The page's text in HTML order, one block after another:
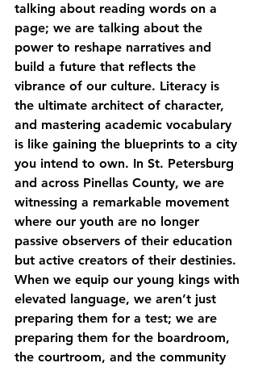
talking about reading words on a
page; we are talking about the
power to reshape narratives and
build a future that reflects the
vibrance of our culture. Literacy is
the ultimate architect of character,
and mastering academic vocabulary
is like gaining the blueprints to a city
you intend to own. In St. Petersburg
and across Pinellas County, we are
witnessing a remarkable movement
where our youth are no longer
passive observers of their education
but active creators of their destinies.
When we equip our young kings with
elevated language, we aren’t just
preparing them for a test; we are
preparing them for the boardroom,
the courtroom, and the community